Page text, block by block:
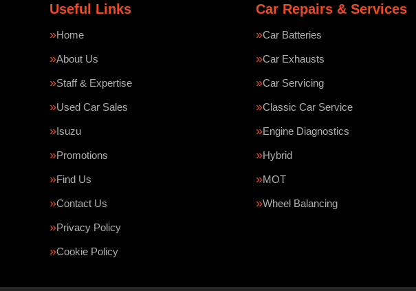
Useful Links
Home
About Us
Staff & Expertise
Used Car Sales
Isuzu
Promotions
Find Us
Contact Us
Privacy Policy
Cookie Policy
Car Repairs & Services
Car Batteries
Car Exhausts
Car Servicing
Classic Car Service
Engine Diagnostics
Hybrid
MOT
Wheel Balancing